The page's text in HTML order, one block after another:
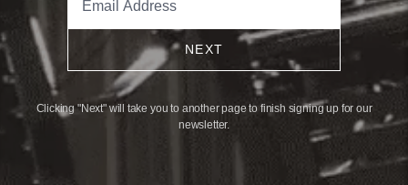
NEXT
Clicking "Next" will take you to another page to finish signing up for our
newsletter.